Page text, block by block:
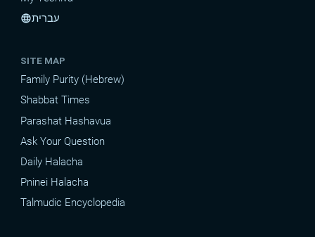
languageעברית
SITE MAP
Family Purity (Hebrew)
Shabbat Times
Parashat Hashavua
Ask Your Question
Daily Halacha
Pninei Halacha
Talmudic Encyclopedia